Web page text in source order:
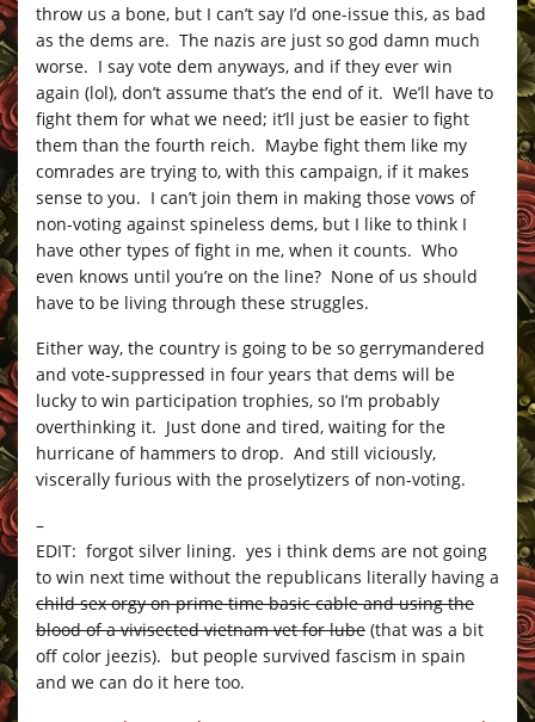
throw us a bone, but I can’t say I’d one-issue this, as bad
as the dems are. The nazis are just so god damn much
worse. I say vote dem anyways, and if they ever win
again (lol), don’t assume that’s the end of it. We’ll have to
fight them for what we need; it’ll just be easier to fight
them than the fourth reich. Maybe fight them like my
comrades are trying to, with this campaign, if it makes
sense to you. I can’t join them in making those vows of
non-voting against spineless dems, but I like to think I
have other types of fight in me, when it counts. Who
even knows until you’re on the line? None of us should
have to be living through these struggles.
Either way, the country is going to be so gerrymandered
and vote-suppressed in four years that dems will be
lucky to win participation trophies, so I’m probably
overthinking it. Just done and tired, waiting for the
hurricane of hammers to drop. And still viciously,
viscerally furious with the proselytizers of non-voting.
–
EDIT: forgot silver lining. yes i think dems are not going
to win next time without the republicans literally having a
child sex orgy on prime time basic cable and using the
blood of a vivisected vietnam vet for lube (that was a bit
off color jeezis). but people survived fascism in spain
and we can do it here too.